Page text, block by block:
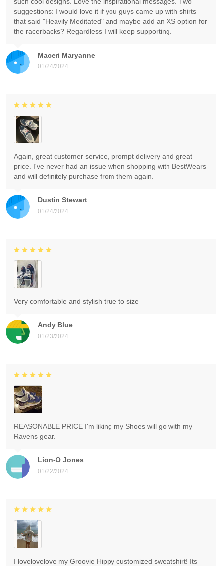
Maceri Maryanne
01/24/2024
suggestions: I would love it if you guys came up with shirts
that said "Heavily Meditated" and maybe add an XS option for
the racerbacks? Regardless I will keep supporting.
Dustin Stewart
01/24/2024
Again, great customer service, prompt delivery and great
price. I've never had an issue when shopping with BestWears
and will definitely purchase from them again.
Andy Blue
01/23/2024
Very comfortable and stylish true to size
Lion-O Jones
01/22/2024
REASONABLE PRICE I'm liking my Shoes will go with my
Ravens gear.
I lovelovelove my Groovie Hippy customized sweatshirt! Its